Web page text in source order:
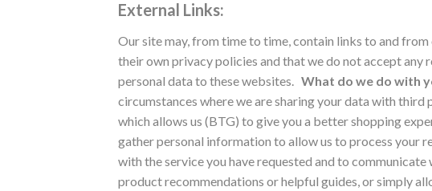
External Links:
Our site may, from time to time, contain links to and
their own privacy policies and that we do not accept
personal data to these websites.
What do we do with
circumstances where we are sharing your data with
which allows us (BTG) to give you a better shopping
gather personal information to allow us to process your
with the service you have requested and to
product recommendations or helpful guides, or simply